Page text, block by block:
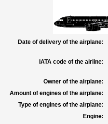
Date of delivery of the airplane:
IATA code of the airline:
Owner of the airplane:
Amount of engines of the airplane:
Type of engines of the airplane:
Engine: